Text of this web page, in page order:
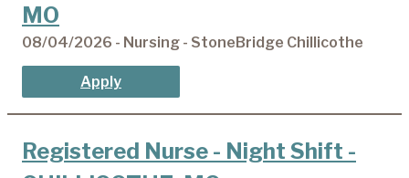
MO
08/04/2026 - Nursing - StoneBridge Chillicothe
Apply
Registered Nurse - Night Shift -